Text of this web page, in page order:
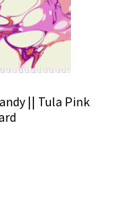
|| Tula Pink